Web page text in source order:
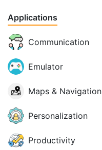
Applications
Communication
Emulator
Maps & Navigation
Personalization
Productivity